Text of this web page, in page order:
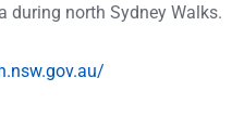
during north Sydney Walks.